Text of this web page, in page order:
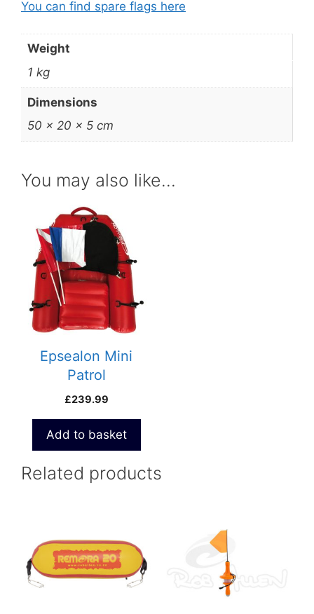
You can find spare flags here
Weight
1 kg
Dimensions
50 × 20 × 5 cm
You may also like…
Epsealon Mini
Patrol
£239.99
Add to basket
Related products